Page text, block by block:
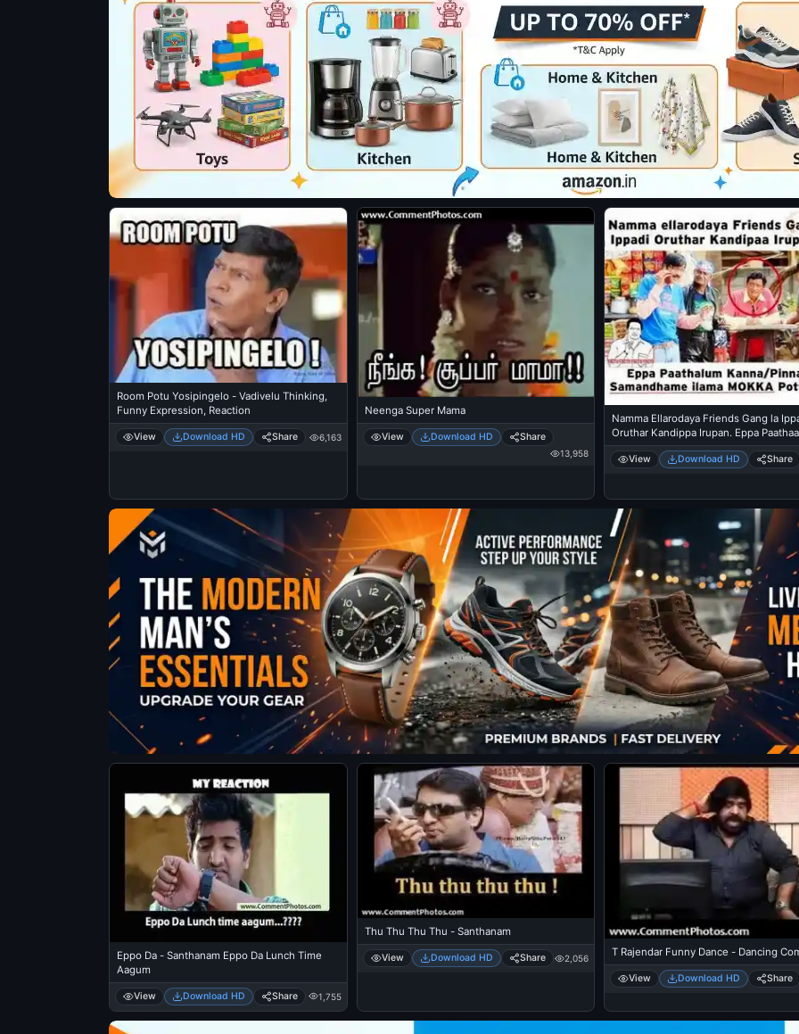
Room Potu Yosipingelo - Vadivelu Thinking,
Funny Expression, Reaction
View Download HD Share 6,163
Neenga Super Mama
View Download HD Share
13,958
Namma Ellarodaya Friends Gang la
Oruthar Kandippa Irupan. Eppa
Kanna Pinna nu Samandhama Illama
Pottukkittu
View Download HD Share
Eppo Da - Santhanam Eppo Da Lunch Time
Aagum
View Download HD Share 1,755
Thu Thu Thu Thu - Santhanam
View Download HD Share 2,056
T Rajendar Funny Dance - Dancing
View Download HD Share